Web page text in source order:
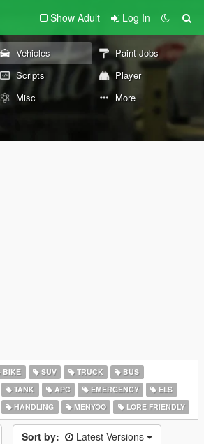
Show Adult Log In
Vehicles
Paint Jobs
Scripts
Player
Misc More
BIKE SUV TRUCK
BUS
TANK APC EMERGENCY
ELS
HANDLING MENYOO LORE FRIENDLY
Sort by: Latest Versions